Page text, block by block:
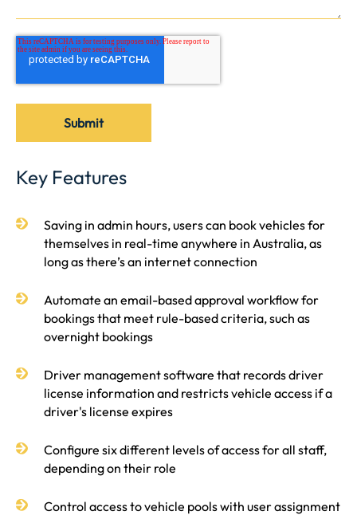
Key Features
Saving in admin hours, users can book vehicles for
themselves in real-time anywhere in Australia, as
long as there’s an internet connection
Automate an email-based approval workflow for
bookings that meet rule-based criteria, such as
overnight bookings
Driver management software that records driver
license information and restricts vehicle access if a
driver's license expires
Configure six different levels of access for all staff,
depending on their role
Control access to vehicle pools with user assignment